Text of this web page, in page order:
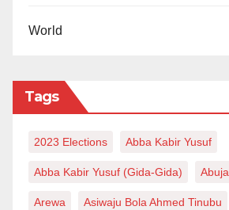
World
Tags
2023 Elections Abba Kabir Yusuf
Abba Kabir Yusuf (Gida-Gida) Abuja
Arewa Asiwaju Bola Ahmed Tinubu